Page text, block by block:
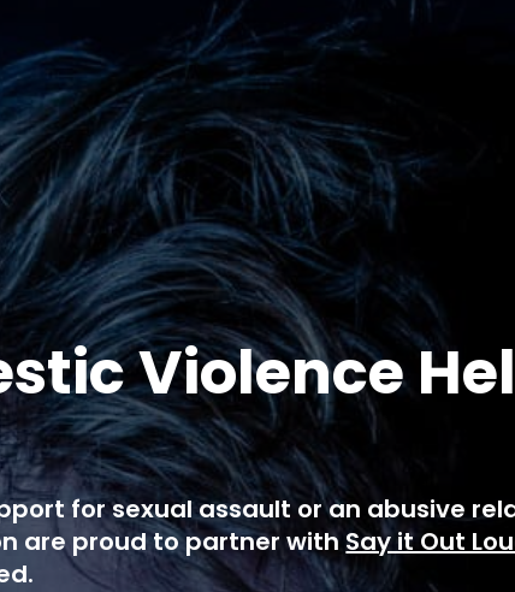
Violence
for sexual assault or an abusive
are proud to partner with Say it Out